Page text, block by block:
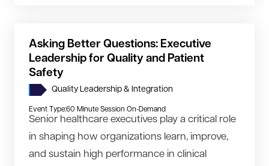
Asking Better Questions: Executive
Leadership for Quality and Patient
Safety
Quality Leadership & Integration
Event Type:60 Minute Session On-Demand
Senior healthcare executives play a critical role
in shaping how organizations learn, improve,
and sustain high performance in clinical